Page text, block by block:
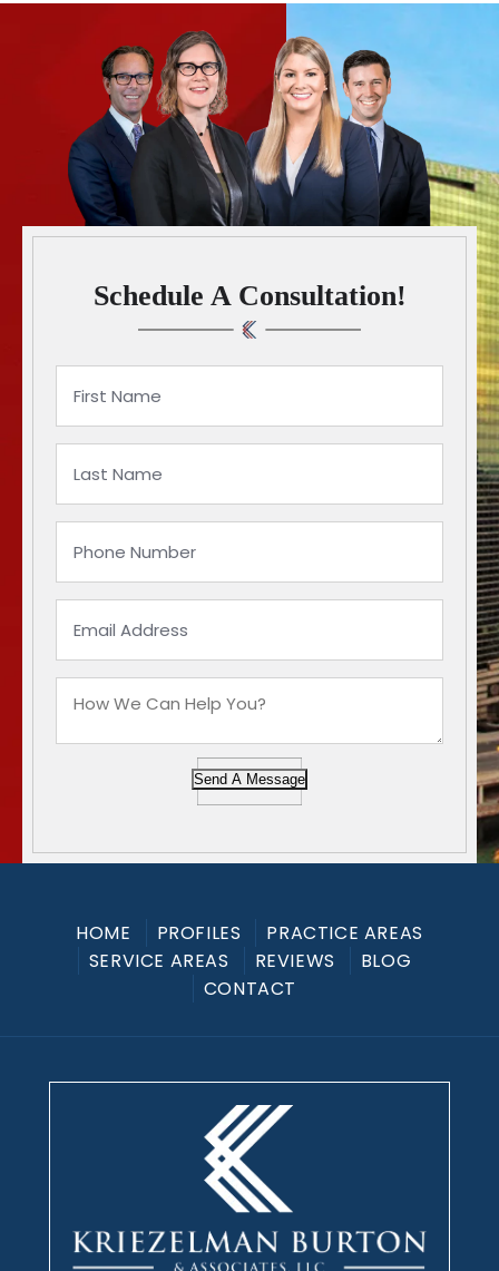
Schedule A Consultation!
Send A Message
HOME PROFILES
PRACTICE AREAS
SERVICE AREAS
REVIEWS
BLOG
CONTACT